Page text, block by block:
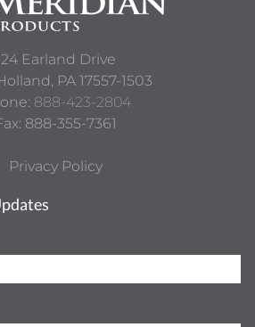
Earland Drive
PA 17557-1503
888-423-2804
888-355-7361
Privacy Policy